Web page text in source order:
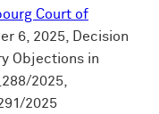
Court of
6, 2025, Decision
Objections in
2025,
2025